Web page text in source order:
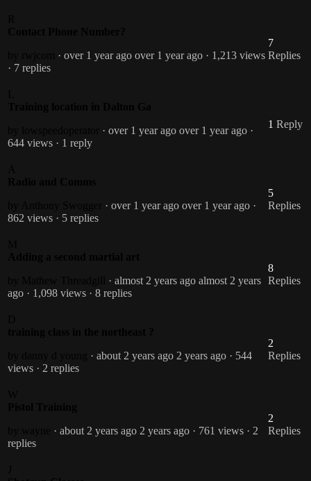
· over 1 year ago over 1 year ago · 1,213 views
· 7 replies
7
Replies
· over 1 year ago over 1 year ago ·
644 views · 1 reply
1 Reply
· over 1 year ago over 1 year ago ·
862 views · 5 replies
5
Replies
· almost 2 years ago almost 2 years
ago · 1,098 views · 8 replies
8
Replies
· about 2 years ago 2 years ago · 544
views · 2 replies
2
Replies
· about 2 years ago 2 years ago · 761 views · 2
replies
2
Replies